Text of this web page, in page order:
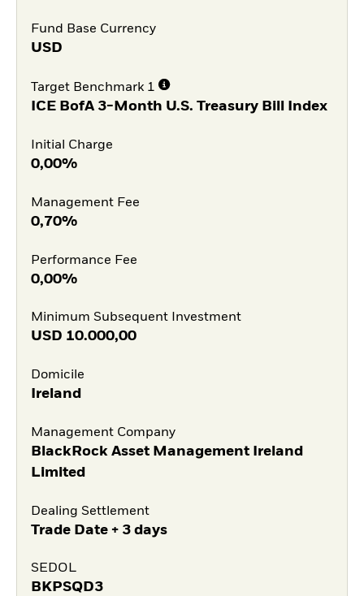
Fund Base Currency
USD
Target Benchmark 1
ICE BofA 3-Month U.S. Treasury Bill Index
Initial Charge
0,00%
Management Fee
0,70%
Performance Fee
0,00%
Minimum Subsequent Investment
USD 10.000,00
Domicile
Ireland
Management Company
BlackRock Asset Management Ireland
Limited
Dealing Settlement
Trade Date + 3 days
SEDOL
BKPSQD3